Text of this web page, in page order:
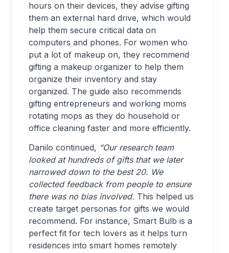
hours on their devices, they advise gifting
them an external hard drive, which would
help them secure critical data on
computers and phones. For women who
put a lot of makeup on, they recommend
gifting a makeup organizer to help them
organize their inventory and stay
organized. The guide also recommends
gifting entrepreneurs and working moms
rotating mops as they do household or
office cleaning faster and more efficiently.
Danilo continued, “Our research team
looked at hundreds of gifts that we later
narrowed down to the best 20. We
collected feedback from people to ensure
there was no bias involved. This helped us
create target personas for gifts we would
recommend. For instance, Smart Bulb is a
perfect fit for tech lovers as it helps turn
residences into smart homes remotely